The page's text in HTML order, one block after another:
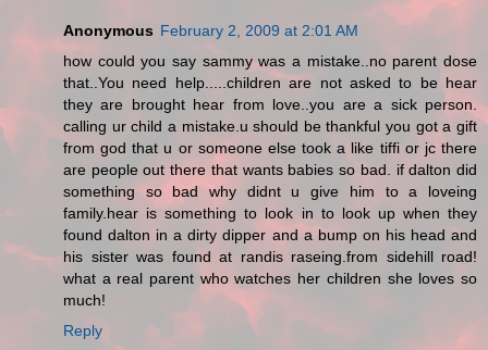
Anonymous February 2, 2009 at 2:01 AM
how could you say sammy was a mistake..no parent dose
that..You need help.....children are not asked to be hear
they are brought hear from love..you are a sick person.
calling ur child a mistake.u should be thankful you got a gift
from god that u or someone else took a like tiffi or jc there
are people out there that wants babies so bad. if dalton did
something so bad why didnt u give him to a loveing
family.hear is something to look in to look up when they
found dalton in a dirty dipper and a bump on his head and
his sister was found at randis raseing.from sidehill road!
what a real parent who watches her children she loves so
much!
Reply